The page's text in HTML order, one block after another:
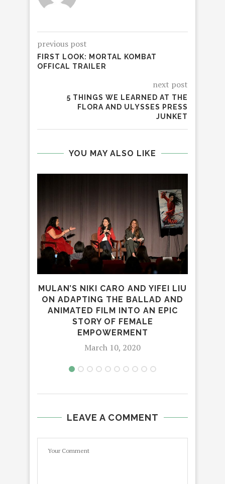
previous post
FIRST LOOK: MORTAL KOMBAT
OFFICAL TRAILER
next post
5 THINGS WE LEARNED AT THE
FLORA AND ULYSSES PRESS
JUNKET
YOU MAY ALSO LIKE
MULAN’S NIKI CARO AND YIFEI LIU
ON ADAPTING THE BALLAD AND
ANIMATED FILM INTO AN EPIC
STORY OF FEMALE
EMPOWERMENT
March 10, 2020
LEAVE A COMMENT